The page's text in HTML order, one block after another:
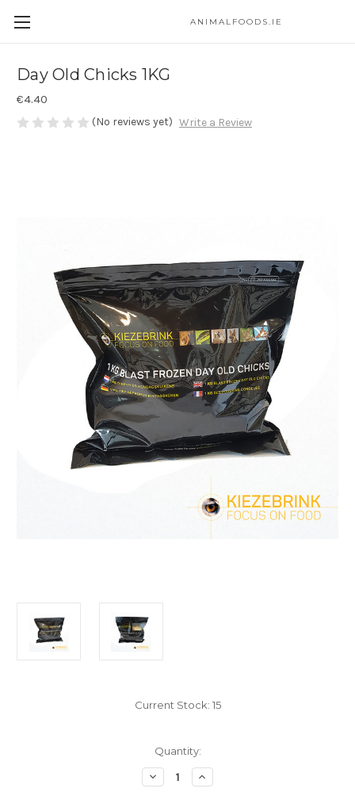
ANIMALFOODS.IE
Day Old Chicks 1KG
€4.40
(No reviews yet) Write a Review
Current Stock: 15
Quantity:
Decrease
Quantity
Increase
Quantity